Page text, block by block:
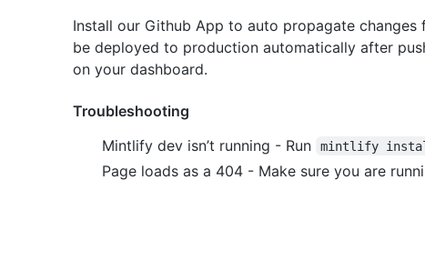
Install our Github App to auto propagate
be deployed to production automatically after
on your dashboard.
Troubleshooting
Mintlify dev isn’t running - Run
mintlify
Page loads as a 404 - Make sure you are